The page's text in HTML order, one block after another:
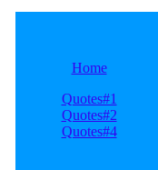
Home
Quotes#1
Quotes#2
Quotes#4